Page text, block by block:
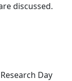
discussed.
Day